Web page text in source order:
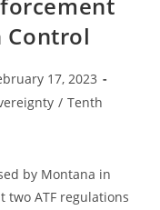
Control
17, 2023
/ Tenth
by Montana in
two ATF regulations